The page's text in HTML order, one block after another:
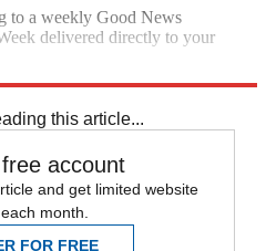
to a weekly Good News
delivered directly to your
this article...
account
and get limited website
month.
FOR FREE